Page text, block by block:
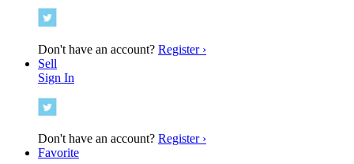
Don't have an account? Register ›
Sell
Sign In
Don't have an account? Register ›
Favorite